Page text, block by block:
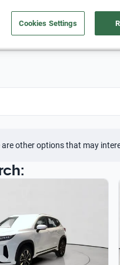
Sell your car Take care of
are other options that may
Cookies Settings